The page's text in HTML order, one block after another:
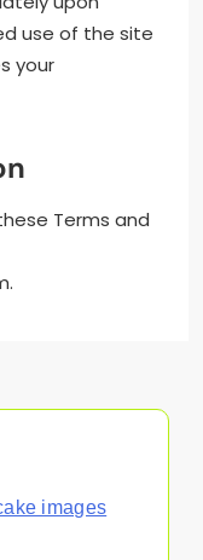
use of the site
your
Terms and
.
images